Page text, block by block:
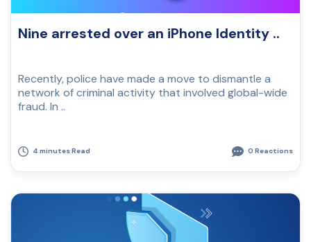
Nine arrested over an iPhone Identity ..
Recently, police have made a move to dismantle a
network of criminal activity that involved global-wide
fraud. In ..
4 minutes Read 0 Reactions